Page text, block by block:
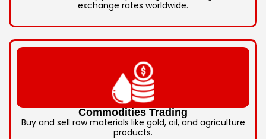
exchange rates worldwide.
Commodities Trading
Buy and sell raw materials like gold, oil, and agriculture
products.